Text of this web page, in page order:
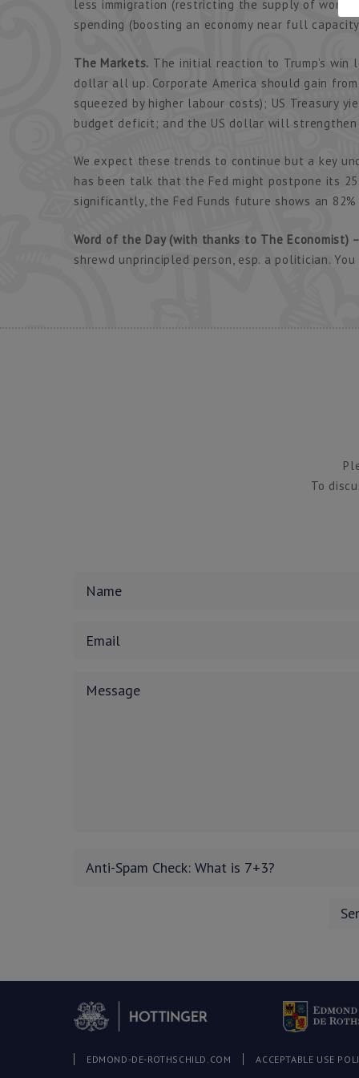
less immigration (restricting the supply of
spending (boosting an economy near full
The Markets. The initial reaction to Trump’s win
dollar all up. Corporate America should gain
squeezed by higher labour costs); US Treasury
budget deficit; and the US dollar will
We expect these trends to continue but a key
has been talk that the Fed might postpone its
significantly, the Fed Funds future shows an
Word of the Day (with thanks to The Economist)
shrewd unprincipled person, esp. a politician.
To
EDMOND-DE-ROTHSCHILD.COM ACCEPTABLE USE